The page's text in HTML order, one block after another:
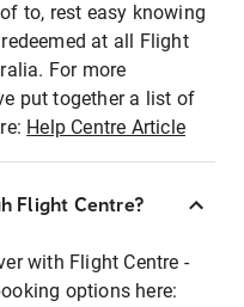
to, rest easy knowing
at all Flight
For more
put together a list of
Help Centre Article
Flight Centre?
with Flight Centre -
options here: